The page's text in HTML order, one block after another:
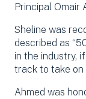
Principal Omair
Sheline was
described as
in the industry,
track to take on
Ahmed was